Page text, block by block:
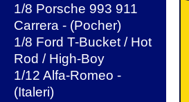
1/8 Porsche 993 911
Carrera - (Pocher)
1/8 Ford T-Bucket / Hot
Rod / High-Boy
1/12 Alfa-Romeo -
(Italeri)